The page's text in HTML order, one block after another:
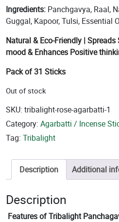
Ingredients: Panchgavya, Raal,
Guggal, Kapoor, Tulsi, Essential
Natural & Eco-Friendly |
mood & Enhances Positive
Pack of 31 Sticks
Out of stock
SKU: tribalight-rose-agarbatti-1
Category: Agarbatti / Incense
Tag: Tribalight
Description Additional
Description
Features of Tribalight